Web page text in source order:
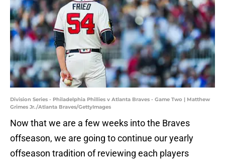
Division Series - Philadelphia Phillies v Atlanta Braves - Game Two | Matthew
Grimes Jr./Atlanta Braves/GettyImages
Now that we are a few weeks into the Braves
offseason, we are going to continue our yearly
offseason tradition of reviewing each players